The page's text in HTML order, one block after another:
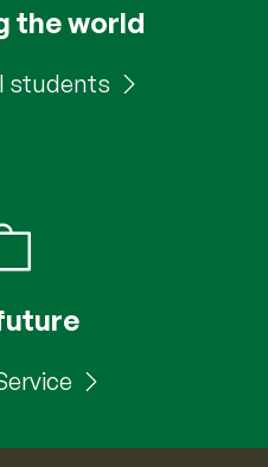
the world
students